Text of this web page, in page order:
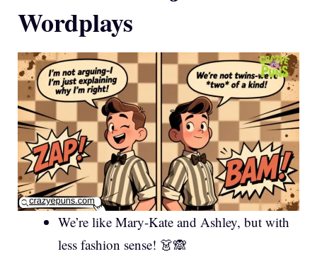
Wordplays
We’re like Mary-Kate and Ashley, but with
less fashion sense! 👗🙈